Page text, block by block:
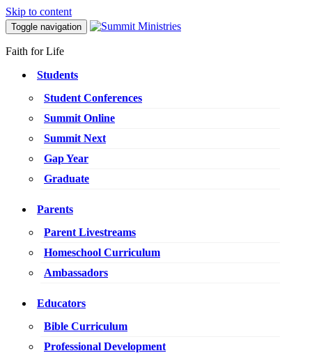
Skip to content
Toggle navigation
Faith for Life
Students
Student Conferences
Summit Online
Summit Next
Gap Year
Graduate
Parents
Parent Livestreams
Homeschool Curriculum
Ambassadors
Educators
Bible Curriculum
Professional Development